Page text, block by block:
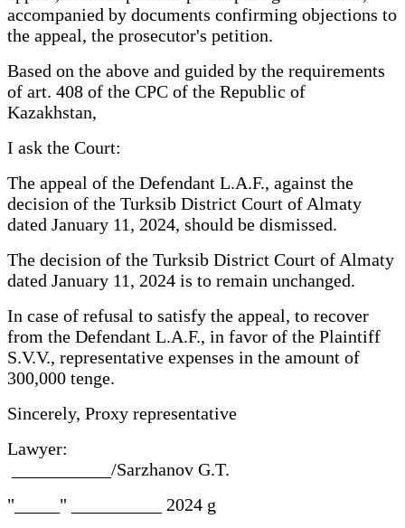
accompanied by documents confirming objections to
the appeal, the prosecutor's petition.
Based on the above and guided by the requirements
of art. 408 of the CPC of the Republic of
Kazakhstan,
I ask the Court:
The appeal of the Defendant L.A.F., against the
decision of the Turksib District Court of Almaty
dated January 11, 2024, should be dismissed.
The decision of the Turksib District Court of Almaty
dated January 11, 2024 is to remain unchanged.
In case of refusal to satisfy the appeal, to recover
from the Defendant L.A.F., in favor of the Plaintiff
S.V.V., representative expenses in the amount of
300,000 tenge.
Sincerely, Proxy representative
Lawyer:
___________/Sarzhanov G.T.
"_____" __________ 2024 g